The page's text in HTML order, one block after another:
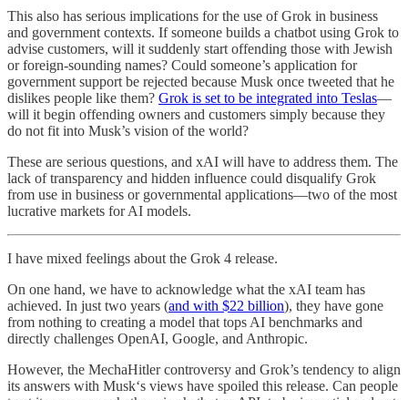
This also has serious implications for the use of Grok in business
and government contexts. If someone builds a chatbot using Grok to
advise customers, will it suddenly start offending those with Jewish
or foreign-sounding names? Could someone’s application for
government support be rejected because Musk once tweeted that he
dislikes people like them? Grok is set to be integrated into Teslas—
will it begin offending owners and customers simply because they
do not fit into Musk’s vision of the world?
These are serious questions, and xAI will have to address them. The
lack of transparency and hidden influence could disqualify Grok
from use in business or governmental applications—two of the most
lucrative markets for AI models.
I have mixed feelings about the Grok 4 release.
On one hand, we have to acknowledge what the xAI team has
achieved. In just two years (and with $22 billion), they have gone
from nothing to creating a model that tops AI benchmarks and
directly challenges OpenAI, Google, and Anthropic.
However, the MechaHitler controversy and Grok’s tendency to align
its answers with Musk‘s views have spoiled this release. Can people